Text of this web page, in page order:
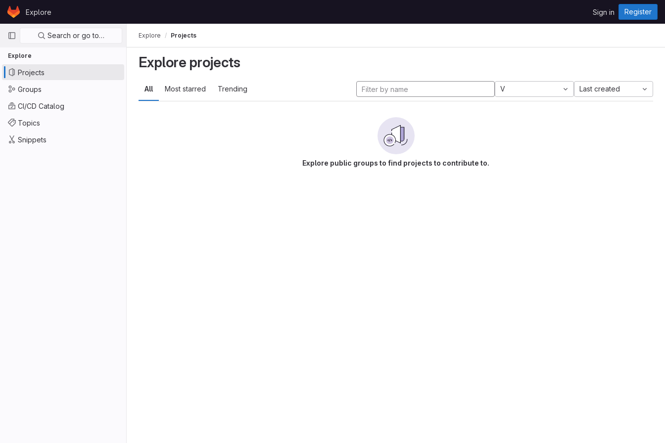
Skip to content
GitLabExplore Sign in Register
Primary navigation
Search or go to…
Explore
Projects
Groups
CI/CD Catalog
Topics
Snippets
Explore Projects
Explore projects
All Most starred Trending V Last created
Explore public groups to find projects to contribute to.